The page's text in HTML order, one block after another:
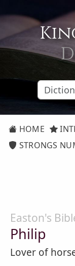
HOME
STRONGS
Easton's
Philip
Lover of